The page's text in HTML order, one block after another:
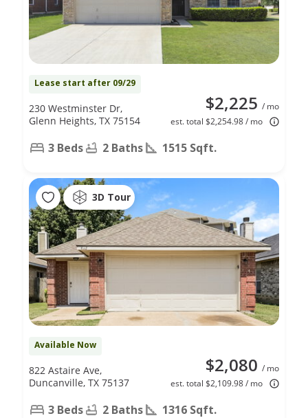
Lease start after 09/29
$2,225 / mo
est. total $2,254.98 / mo
230 Westminster Dr,
Glenn Heights, TX 75154
3 Beds 2 Baths 1515 Sqft.
3D Tour
Available Now
$2,080 / mo
est. total $2,109.98 / mo
822 Astaire Ave,
Duncanville, TX 75137
3 Beds 2 Baths 1316 Sqft.